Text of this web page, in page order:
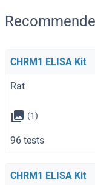
CHRM1 ELISA Kit
Rat
(1)
96 tests
CHRM1 ELISA Kit